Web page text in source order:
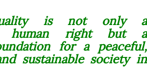
is not only a
human right but a
for a peaceful,
sustainable society in